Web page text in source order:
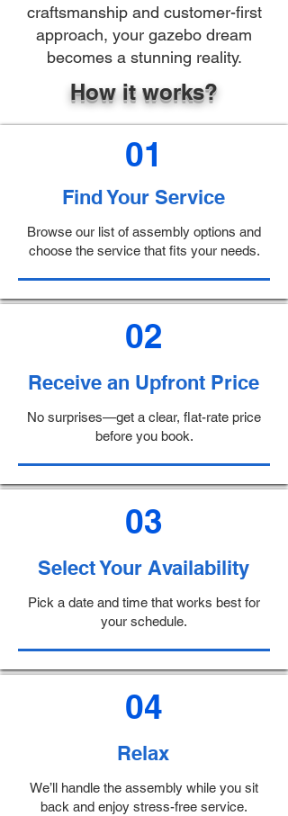
craftsmanship and customer-first
approach, your gazebo dream
becomes a stunning reality.
How it works?
01
Find Your Service
Browse our list of assembly options and
choose the service that fits your needs.
02
Receive an Upfront Price
No surprises—get a clear, flat-rate price
before you book.
03
Select Your Availability
Pick a date and time that works best for
your schedule.
04
Relax
We’ll handle the assembly while you sit
back and enjoy stress-free service.